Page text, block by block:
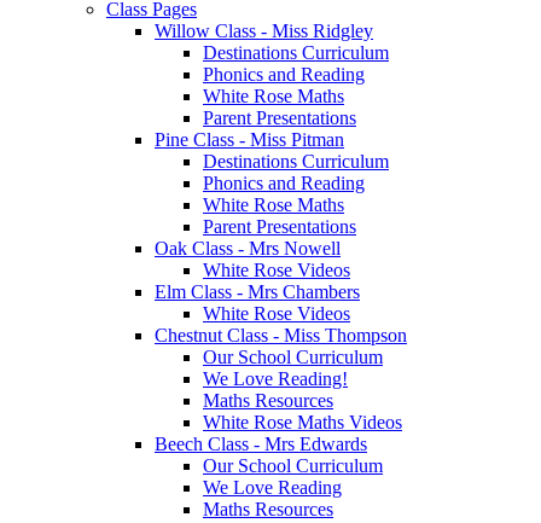
Class Pages
Willow Class - Miss Ridgley
Destinations Curriculum
Phonics and Reading
White Rose Maths
Parent Presentations
Pine Class - Miss Pitman
Destinations Curriculum
Phonics and Reading
White Rose Maths
Parent Presentations
Oak Class - Mrs Nowell
White Rose Videos
Elm Class - Mrs Chambers
White Rose Videos
Chestnut Class - Miss Thompson
Our School Curriculum
We Love Reading!
Maths Resources
White Rose Maths Videos
Beech Class - Mrs Edwards
Our School Curriculum
We Love Reading
Maths Resources